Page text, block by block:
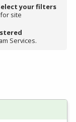
your filters
site
Services.